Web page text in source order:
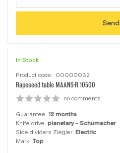
Send
In Stock
Product code: 00000032
Rapeseed table MAANS-R 10500
no comments
Guarantee 12 months
Knife drive planetary - Schumacher
Side dividers Ziegler Electric
Mark Top